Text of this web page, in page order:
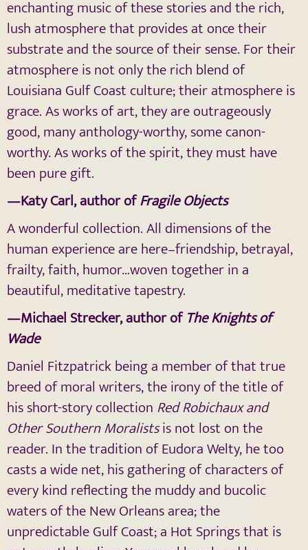
enchanting music of these stories and the rich,
lush atmosphere that provides at once their
substrate and the source of their sense. For their
atmosphere is not only the rich blend of
Louisiana Gulf Coast culture; their atmosphere is
grace. As works of art, they are outrageously
good, many anthology-worthy, some canon-
worthy. As works of the spirit, they must have
been pure gift.
—Katy Carl, author ofFragile Objects
A wonderful collection. All dimensions of the
human experience are here–friendship, betrayal,
frailty, faith, humor…woven together in a
beautiful, meditative tapestry.
—Michael Strecker, author ofThe Knights of
Wade
Daniel Fitzpatrick being a member of that true
breed of moral writers, the irony of the title of
his short-story collection Red Robichaux and
Other Southern Moralistsis not lost on the
reader. In the tradition of Eudora Welty, he too
casts a wide net, his gathering of characters of
every kind reflecting the muddy and bucolic
waters of the New Orleans area; the
unpredictable Gulf Coast; a Hot Springs that is